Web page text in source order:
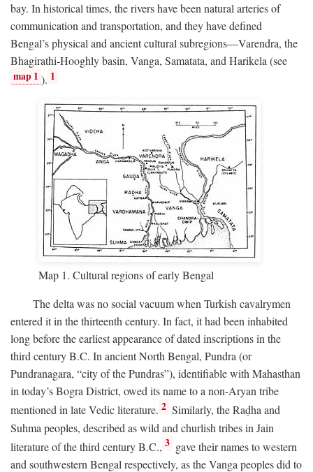
bay. In historical times, the rivers have been natural arteries of
communication and transportation, and they have defined
Bengal’s physical and ancient cultural subregions—Varendra, the
Bhagirathi-Hooghly basin, Vanga, Samatata, and Harikela (see
map 1 ). 1
Map 1. Cultural regions of early Bengal
The delta was no social vacuum when Turkish cavalrymen
entered it in the thirteenth century. In fact, it had been inhabited
long before the earliest appearance of dated inscriptions in the
third centuryB.C. In ancient North Bengal, Pundra (or
Pundranagara, “city of the Pundras”), identifiable with Mahasthan
in today’s Bogra District, owed its name to a non-Aryan tribe
mentioned in late Vedic literature. 2 Similarly, the Raḍha and
Suhma peoples, described as wild and churlish tribes in Jain
literature of the third centuryB.C., 3 gave their names to western
and southwestern Bengal respectively, as the Vanga peoples did to